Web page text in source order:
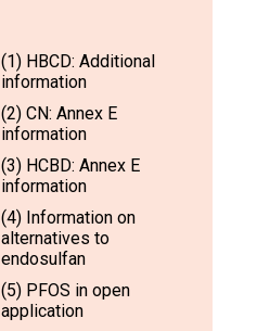
(1) HBCD: Additional
information
(2) CN: Annex E
information
(3) HCBD: Annex E
information
(4) Information on
alternatives to
endosulfan
(5) PFOS in open
application